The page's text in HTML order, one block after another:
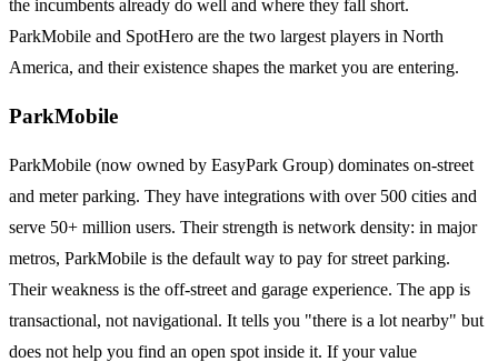
the incumbents already do well and where they fall short.
ParkMobile and SpotHero are the two largest players in North
America, and their existence shapes the market you are entering.
ParkMobile
ParkMobile (now owned by EasyPark Group) dominates on-street
and meter parking. They have integrations with over 500 cities and
serve 50+ million users. Their strength is network density: in major
metros, ParkMobile is the default way to pay for street parking.
Their weakness is the off-street and garage experience. The app is
transactional, not navigational. It tells you "there is a lot nearby" but
does not help you find an open spot inside it. If your value